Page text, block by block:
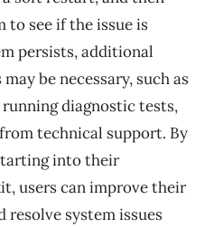
to see if the issue is
persists, additional
be necessary, such as
diagnostic tests,
technical support. By
into their
users can improve their
resolve system issues